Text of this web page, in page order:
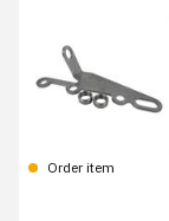
Order item